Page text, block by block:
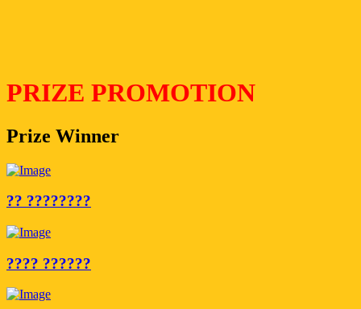
PRIZE PROMOTION
Prize Winner
?? ????????
???? ??????